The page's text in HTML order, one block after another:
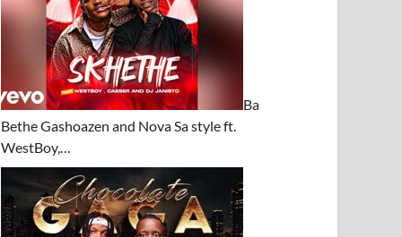
Ba
Bethe Gashoazen and Nova Sa style ft.
WestBoy,…